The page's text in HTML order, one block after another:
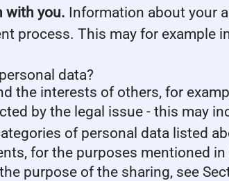
with you. Information about your
process. This may for
data?
the interests of others, for
by the legal issue - this may
of personal data listed
for the purposes mentioned in
purpose of the sharing, see